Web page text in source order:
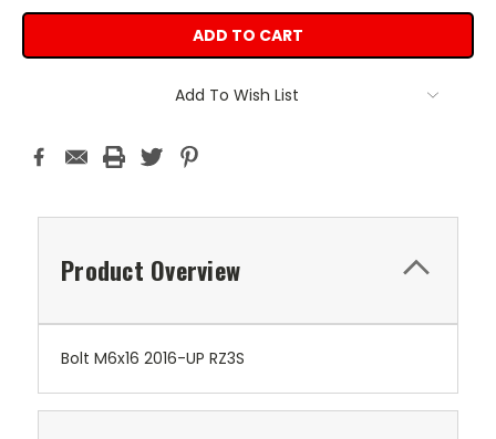
Add To Wish List
Product Overview
Bolt M6x16 2016-UP RZ3S